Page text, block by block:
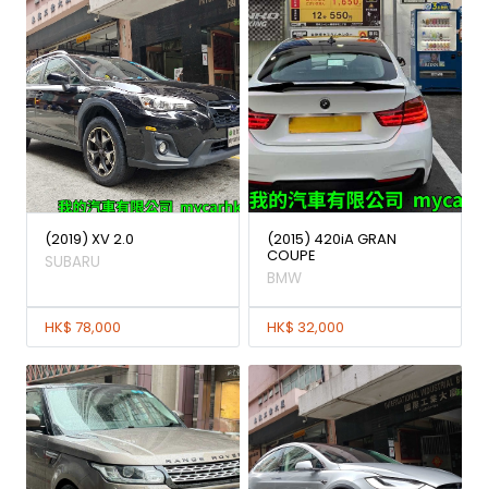
(2019) XV 2.0
SUBARU
HK$ 78,000
(2015) 420iA GRAN
COUPE
BMW
HK$ 32,000